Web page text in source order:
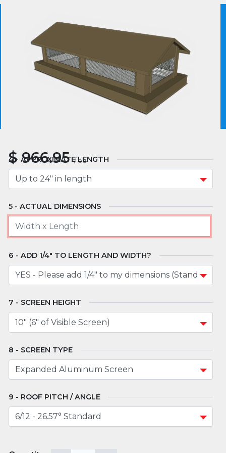
$966.95 / ea
MOUNT TYPE
APPROXIMATE LENGTH
ACTUAL DIMENSIONS
ADD 1/4" TO LENGTH AND WIDTH?
SCREEN HEIGHT
SCREEN TYPE
ROOF PITCH / ANGLE
With your consent, we may also use non-essential
cookies to improve user experience and analyze
website traffic. By clicking “I Agree,” you agree to
our website's cookie use as described in our Cookie
Cookie Policy